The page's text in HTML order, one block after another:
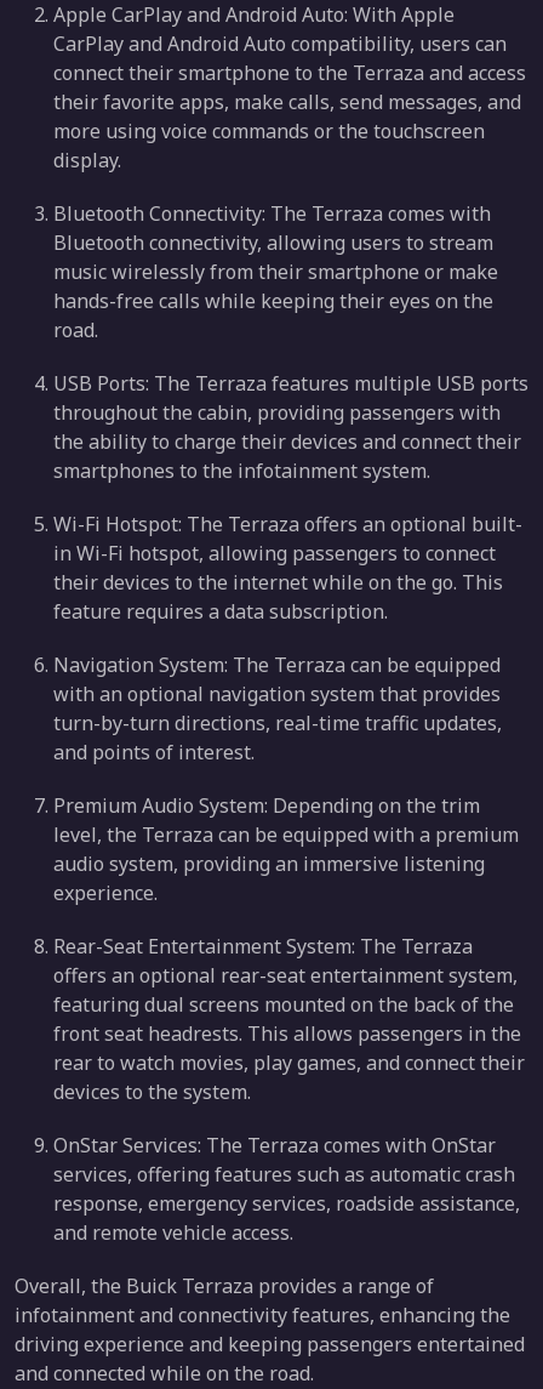
Apple CarPlay and Android Auto: With Apple
CarPlay and Android Auto compatibility, users can
connect their smartphone to the Terraza and access
their favorite apps, make calls, send messages, and
more using voice commands or the touchscreen
display.
Bluetooth Connectivity: The Terraza comes with
Bluetooth connectivity, allowing users to stream
music wirelessly from their smartphone or make
hands-free calls while keeping their eyes on the
road.
USB Ports: The Terraza features multiple USB ports
throughout the cabin, providing passengers with
the ability to charge their devices and connect their
smartphones to the infotainment system.
Wi-Fi Hotspot: The Terraza offers an optional built-
in Wi-Fi hotspot, allowing passengers to connect
their devices to the internet while on the go. This
feature requires a data subscription.
Navigation System: The Terraza can be equipped
with an optional navigation system that provides
turn-by-turn directions, real-time traffic updates,
and points of interest.
Premium Audio System: Depending on the trim
level, the Terraza can be equipped with a premium
audio system, providing an immersive listening
experience.
Rear-Seat Entertainment System: The Terraza
offers an optional rear-seat entertainment system,
featuring dual screens mounted on the back of the
front seat headrests. This allows passengers in the
rear to watch movies, play games, and connect their
devices to the system.
OnStar Services: The Terraza comes with OnStar
services, offering features such as automatic crash
response, emergency services, roadside assistance,
and remote vehicle access.
Overall, the Buick Terraza provides a range of
infotainment and connectivity features, enhancing the
driving experience and keeping passengers entertained
and connected while on the road.